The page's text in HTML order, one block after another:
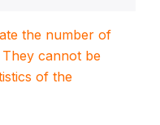
the number of
cannot be
of the